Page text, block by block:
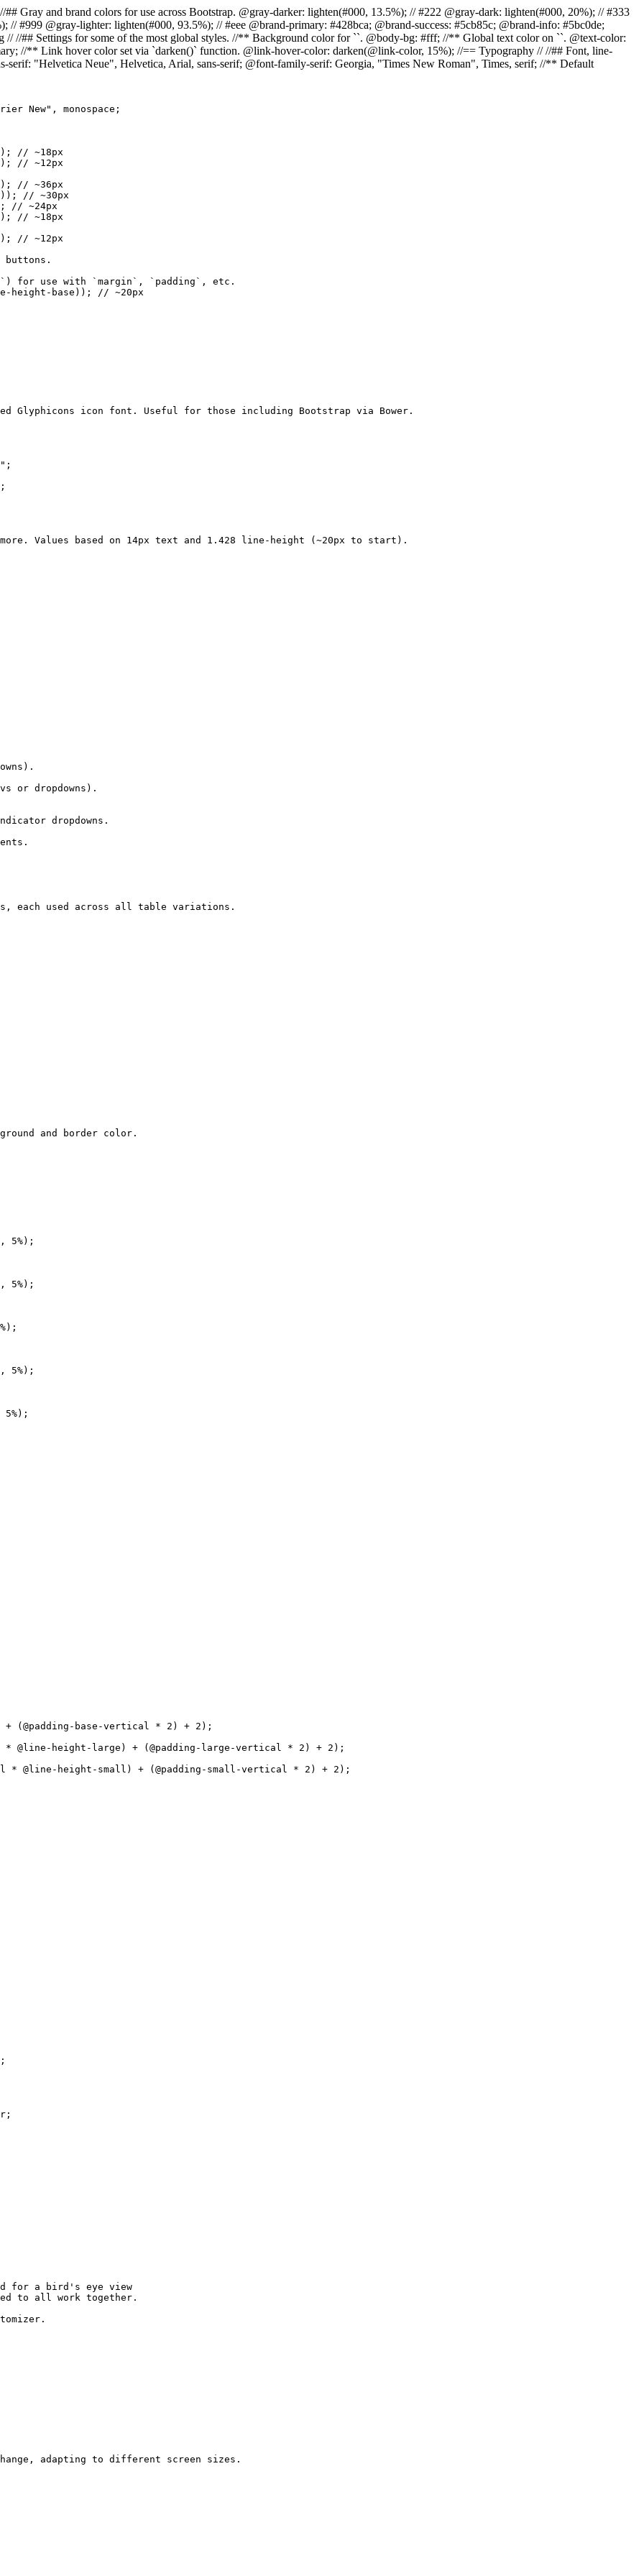
Gray and brand colors for use across Bootstrap. @gray-darker: lighten(#000, 13.5%); // #222 @gray-dark: lighten(#000, 20%); // #333
#999 @gray-lighter: lighten(#000, 93.5%); // #eee @brand-primary: #428bca; @brand-success: #5cb85c; @brand-info: #5bc0de;
// //## Settings for some of the most global styles. //** Background color for ``. @body-bg: #fff; //** Global text color on ``. @text-color:
//** Link hover color set via `darken()` function. @link-hover-color: darken(@link-color, 15%); //== Typography // //## Font, line-
serif: "Helvetica Neue", Helvetica, Arial, sans-serif; @font-family-serif: Georgia, "Times New Roman", Times, serif; //** Default
New", monospace;
// ~18px
// ~12px
// ~36px
// ~30px
// ~24px
// ~18px
// ~12px
for use with `margin`, `padding`, etc.
height-base)); // ~20px
Glyphicons icon font. Useful for those including Bootstrap via Bower.
Values based on 14px text and 1.428 line-height (~20px to start).
or dropdowns).
dropdowns.
each used across all table variations.
and border color.
5%);
5%);
5%);